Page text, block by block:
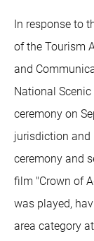
In response to
of the Tourism
and
National
ceremony on
jurisdiction and
ceremony and
film "Crown of
was played,
area category